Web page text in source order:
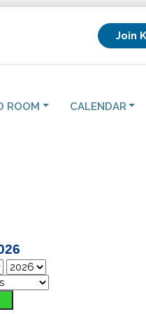
Join
ROOM CALENDAR